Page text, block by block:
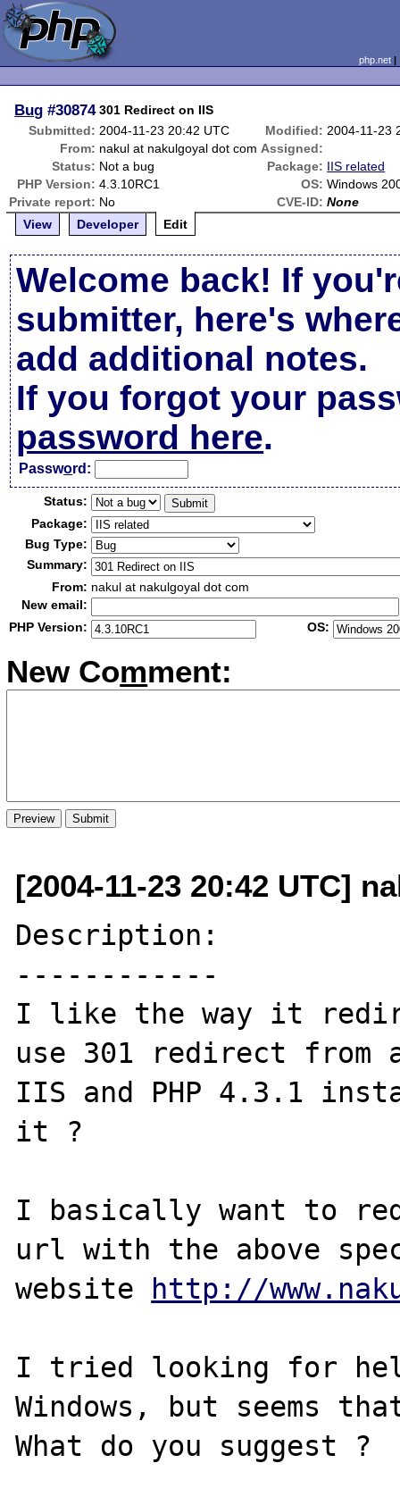
php.net
Bug #30874 301 Redirect on IIS
Submitted: 2004-11-23 20:42 UTC Modified: 2004-11-23
From: nakul at nakulgoyal dot com Assigned:
Status: Not a bug Package: IIS related
PHP Version: 4.3.10RC1 OS: Windows
Private report: No CVE-ID: None
View
Developer Edit
Welcome back! If
submitter, here's
add additional notes.
If you forgot your
password here.
Password:
Status:
Package:
Bug Type:
Summary:
From: nakul at nakulgoyal dot com
New email:
PHP Version:
OS:
New Comment:
[2004-11-23 20:42 UTC]
Description:
------------
I like the way it
use 301 redirect from
IIS and PHP 4.3.1
it ?
I basically want to
url with the above
website
http://
I tried looking for
Windows, but seems
What do you suggest ?